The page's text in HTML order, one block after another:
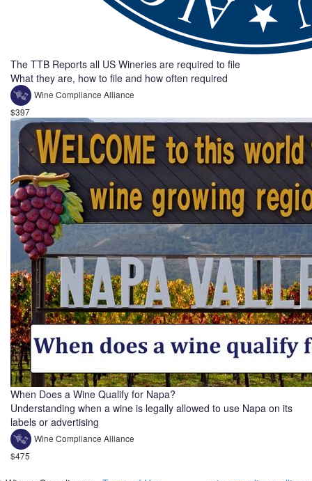
The TTB Reports all US Wineries are required to file
What they are, how to file and how often required
Wine Compliance Alliance
$397
When Does a Wine Qualify for Napa?
Understanding when a wine is legally allowed to use Napa on its
labels or advertising
Wine Compliance Alliance
$475